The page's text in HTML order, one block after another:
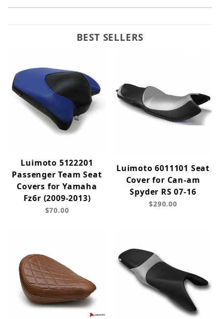
BEST SELLERS
Luimoto 5122201
Passenger Team Seat
Covers for Yamaha
Fz6r (2009-2013)
$70.00
Luimoto 6011101 Seat
Cover for Can-am
Spyder RS 07-16
$290.00